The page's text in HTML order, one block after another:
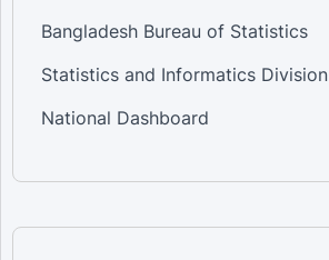
Bangladesh Bureau of Statistics
Statistics and Informatics Division
National Dashboard